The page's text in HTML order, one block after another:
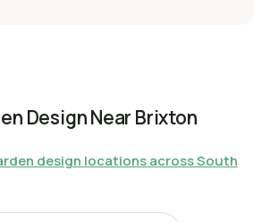
Design Near Brixton
design locations across South